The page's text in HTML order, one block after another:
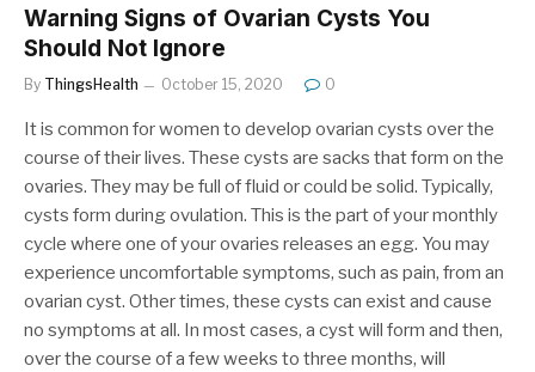
Warning Signs of Ovarian Cysts You
Should Not Ignore
By ThingsHealth October 15, 2020 0
It is common for women to develop ovarian cysts over the
course of their lives. These cysts are sacks that form on the
ovaries. They may be full of fluid or could be solid. Typically,
cysts form during ovulation. This is the part of your monthly
cycle where one of your ovaries releases an egg. You may
experience uncomfortable symptoms, such as pain, from an
ovarian cyst. Other times, these cysts can exist and cause
no symptoms at all. In most cases, a cyst will form and then,
over the course of a few weeks to three months, will